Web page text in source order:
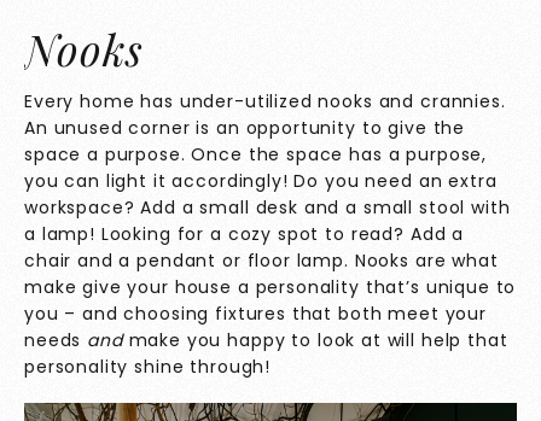
Nooks
Every home has under-utilized nooks and crannies.
An unused corner is an opportunity to give the
space a purpose. Once the space has a purpose,
you can light it accordingly! Do you need an extra
workspace? Add a small desk and a small stool with
a lamp! Looking for a cozy spot to read? Add a
chair and a pendant or floor lamp. Nooks are what
make give your house a personality that’s unique to
you – and choosing fixtures that both meet your
needs and make you happy to look at will help that
personality shine through!